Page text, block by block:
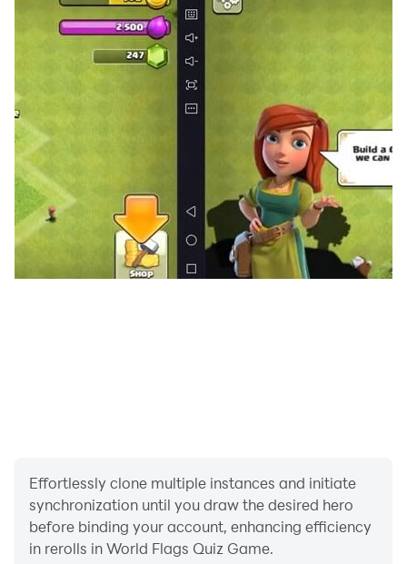
Effortlessly clone multiple instances and initiate
synchronization until you draw the desired hero
before binding your account, enhancing efficiency
in rerolls in World Flags Quiz Game.